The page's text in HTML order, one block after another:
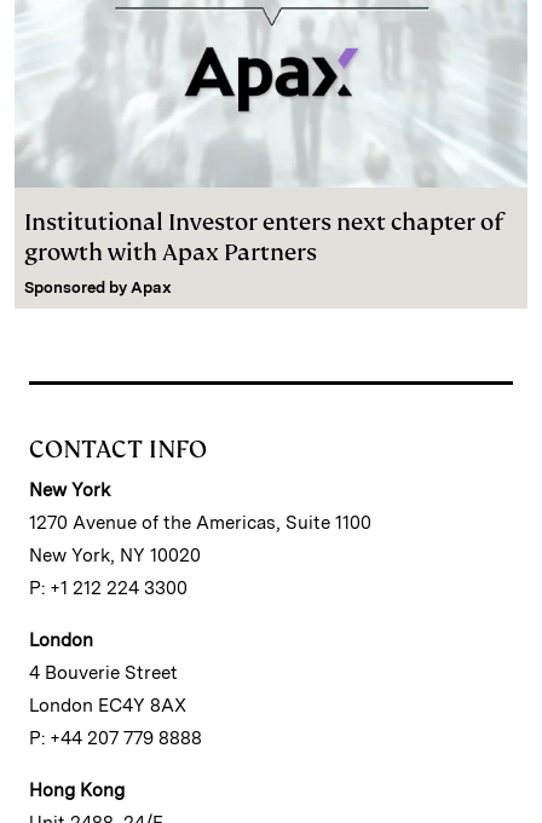
Institutional Investor enters next chapter of
growth with Apax Partners
Sponsored by Apax
CONTACT INFO
New York
1270 Avenue of the Americas, Suite 1100
New York, NY 10020
P: +1 212 224 3300
London
4 Bouverie Street
London EC4Y 8AX
P: +44 207 779 8888
Hong Kong